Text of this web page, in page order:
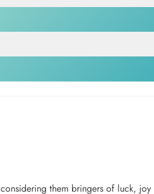
them bringers of luck,